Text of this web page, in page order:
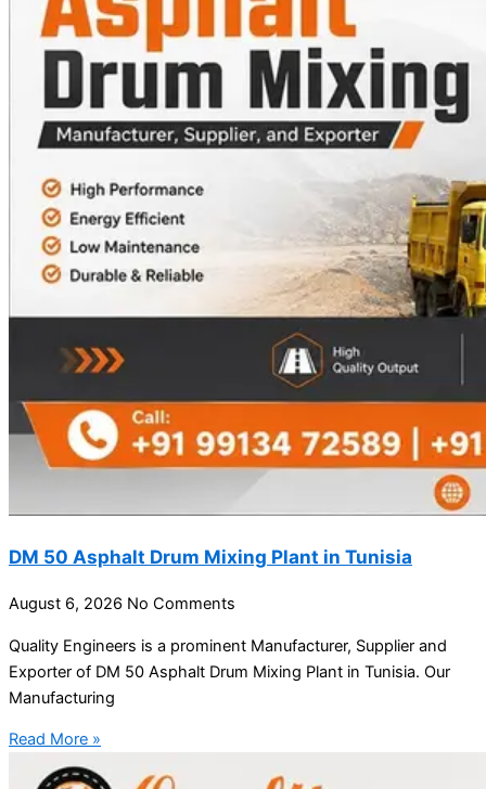
DM 50 Asphalt Drum Mixing Plant in Tunisia
August 6, 2026 No Comments
Quality Engineers is a prominent Manufacturer, Supplier and
Exporter of DM 50 Asphalt Drum Mixing Plant in Tunisia. Our
Manufacturing
Read More »